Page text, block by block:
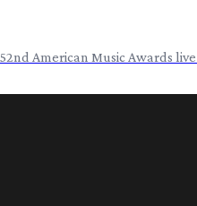
American Music Awards